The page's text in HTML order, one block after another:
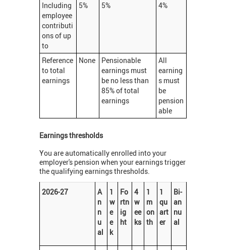
Including
employee
contributi
ons of up
to
5% 5% 4%
Reference
to total
earnings
None
Pensionable
earnings must
be no less than
85% of total
earnings
All
earning
s must
be
pension
able
Earnings thresholds
You are automatically enrolled into your
employer's pension when your earnings trigger
the qualifying earnings thresholds.
2026-27
A
n
n
u
al
1
w
e
e
k
Fo
rtn
ig
ht
4
w
ee
ks
1
m
on
th
1
qu
art
er
Bi-
an
nu
al